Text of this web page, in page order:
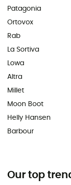
Patagonia
Ortovox
Rab
La Sortiva
Lowa
Altra
Millet
Moon Boot
Helly Hansen
Barbour
Our top